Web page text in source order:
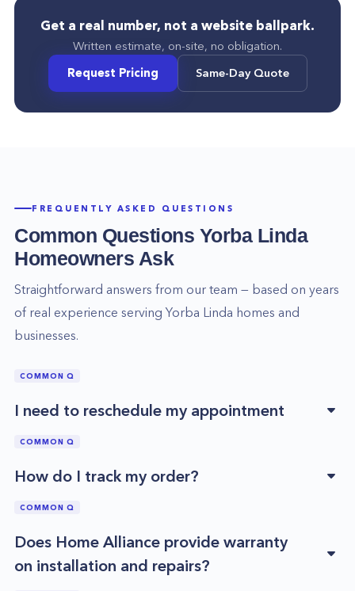
Get a real number, not a website ballpark.
Written estimate, on-site, no obligation.
Request Pricing
Same-Day Quote
FREQUENTLY ASKED QUESTIONS
Common Questions Yorba Linda
Homeowners Ask
Straightforward answers from our team — based on years
of real experience servingYorba Linda homes and
businesses.
COMMON Q
I need to reschedule my appointment
COMMON Q
How do I track my order?
COMMON Q
Does Home Alliance provide warranty
on installation and repairs?